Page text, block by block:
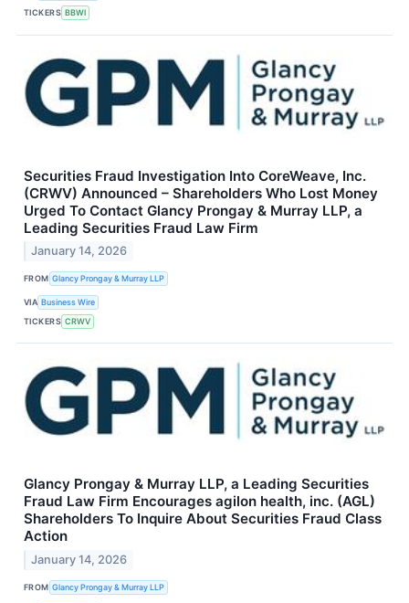
TICKERS BBWI
Securities Fraud Investigation Into CoreWeave, Inc.
(CRWV) Announced – Shareholders Who Lost Money
Urged To Contact Glancy Prongay & Murray LLP, a
Leading Securities Fraud Law Firm
January 14, 2026
FROM Glancy Prongay & Murray LLP
VIA Business Wire
TICKERS CRWV
Glancy Prongay & Murray LLP, a Leading Securities
Fraud Law Firm Encourages agilon health, inc. (AGL)
Shareholders To Inquire About Securities Fraud Class
Action
January 14, 2026
FROM Glancy Prongay & Murray LLP